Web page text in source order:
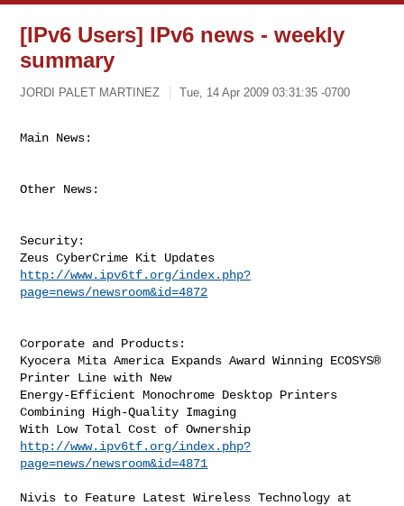
[IPv6 Users] IPv6 news - weekly
summary
JORDI PALET MARTINEZ Tue, 14 Apr 2009 03:31:35 -0700
Main News:
Other News:
Security:
http://www.ipv6tf.org/index.php?
page=news/newsroom&id=4872
Corporate and Products:
Kyocera Mita America Expands Award Winning ECOSYS®
Printer Line with New
Energy-Efficient Monochrome Desktop Printers
Combining High-Quality Imaging
http://www.ipv6tf.org/index.php?
page=news/newsroom&id=4871
Nivis to Feature Latest Wireless Technology at